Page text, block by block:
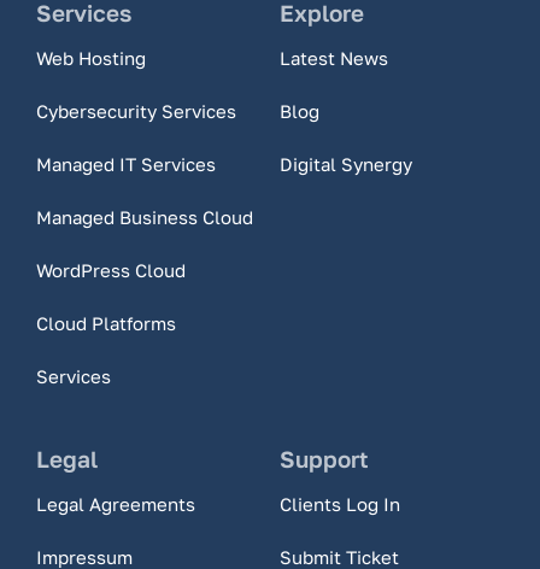
Services
Web Hosting
Cybersecurity Services
Managed IT Services
Managed Business Cloud
WordPress Cloud
Cloud Platforms
Services
Explore
Latest News
Blog
Digital Synergy
Legal
Legal Agreements
Impressum
Support
Clients Log In
Submit Ticket